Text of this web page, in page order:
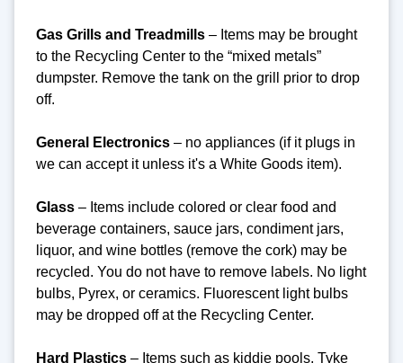
Gas Grills and Treadmills – Items may be brought
to the Recycling Center to the “mixed metals”
dumpster. Remove the tank on the grill prior to drop
off.
General Electronics – no appliances (if it plugs in
we can accept it unless it's a White Goods item).
Glass – Items include colored or clear food and
beverage containers, sauce jars, condiment jars,
liquor, and wine bottles (remove the cork) may be
recycled. You do not have to remove labels. No light
bulbs, Pyrex, or ceramics. Fluorescent light bulbs
may be dropped off at the Recycling Center.
Hard Plastics – Items such as kiddie pools, Tyke